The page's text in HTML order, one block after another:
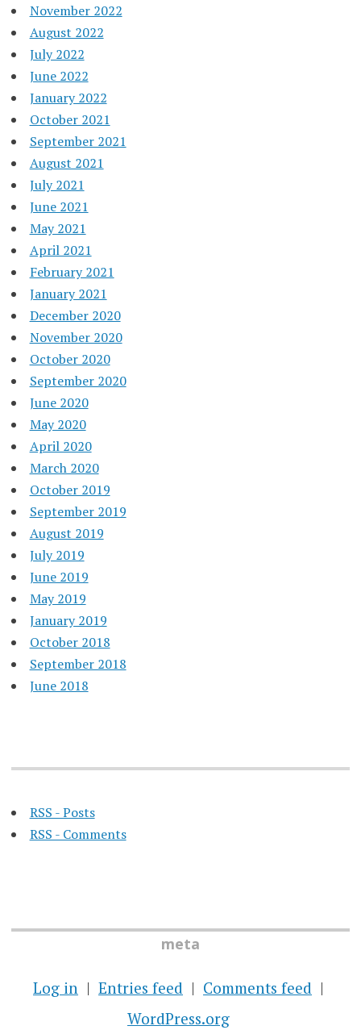
November 2022
August 2022
July 2022
June 2022
January 2022
October 2021
September 2021
August 2021
July 2021
June 2021
May 2021
April 2021
February 2021
January 2021
December 2020
November 2020
October 2020
September 2020
June 2020
May 2020
April 2020
March 2020
October 2019
September 2019
August 2019
July 2019
June 2019
May 2019
January 2019
October 2018
September 2018
June 2018
RSS - Posts
RSS - Comments
meta
Log in Entries feed
Comments feed
WordPress.org